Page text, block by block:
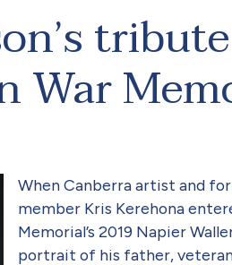
tribute
When Canberra artist and
member Kris Kerehona
Memorial’s 2019 Napier
portrait of his father,